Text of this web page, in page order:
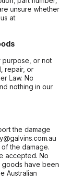
unsure whether
at
purpose, or not
repair, or
Law. No
nothing in our
the damage
the damage.
accepted. No
have been
Australian